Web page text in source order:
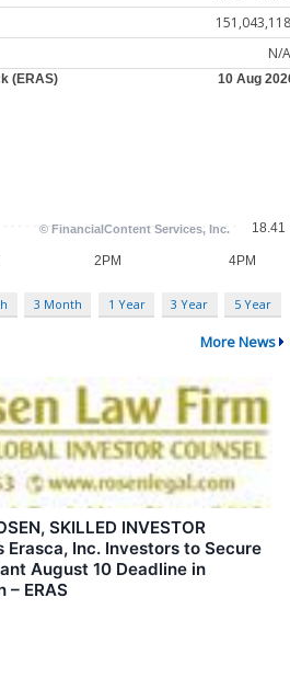
151,043,118
N/A
3 Month 1 Year 3 Year 5 Year
More News
SKILLED INVESTOR
Erasca, Inc. Investors to Secure
August 10 Deadline in
ERAS